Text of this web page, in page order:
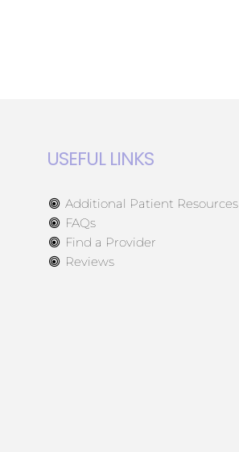
USEFUL LINKS
Additional Patient Resources
FAQs
Find a Provider
Reviews